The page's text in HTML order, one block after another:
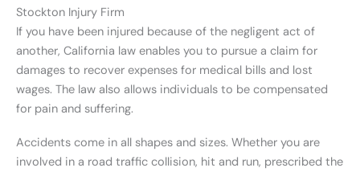
Stockton Injury Firm
If you have been injured because of the negligent act of
another, California law enables you to pursue a claim for
damages to recover expenses for medical bills and lost
wages. The law also allows individuals to be compensated
for pain and suffering.
Accidents come in all shapes and sizes. Whether you are
involved in a road traffic collision, hit and run, prescribed the